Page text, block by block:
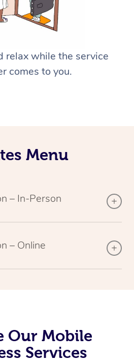
relax while the service
comes to you.
Menu
– In-Person
– Online
Our Mobile
Services